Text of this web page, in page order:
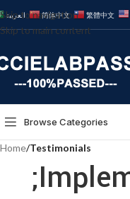
Skip to navigation
Skip to main content
العربية 简体中文 繁體中文
Browse Categories
Home/Testimonials